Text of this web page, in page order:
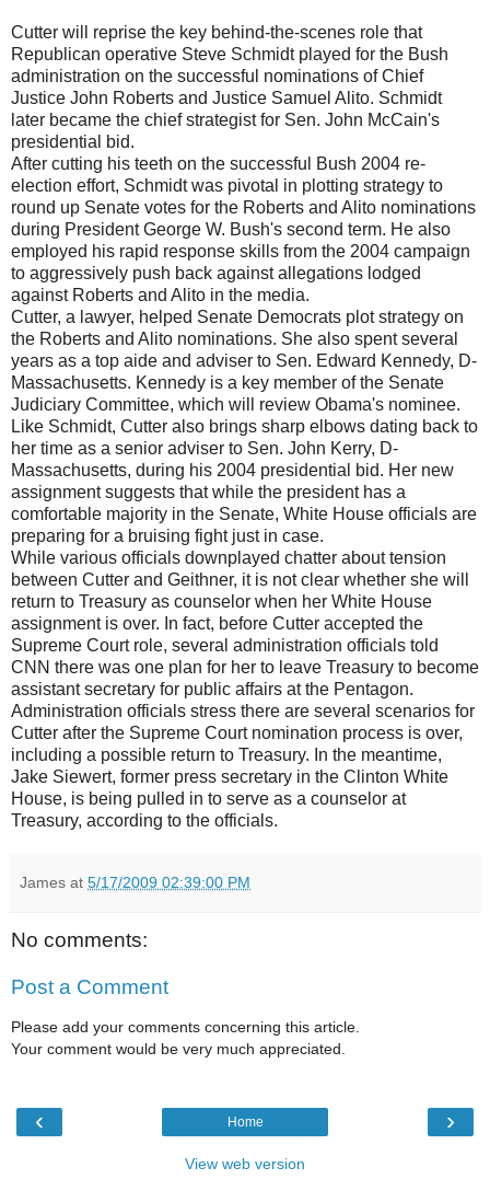
Cutter will reprise the key behind-the-scenes role that
Republican operative Steve Schmidt played for the Bush
administration on the successful nominations of Chief
Justice John Roberts and Justice Samuel Alito. Schmidt
later became the chief strategist for Sen. John McCain's
presidential bid.
After cutting his teeth on the successful Bush 2004 re-
election effort, Schmidt was pivotal in plotting strategy to
round up Senate votes for the Roberts and Alito nominations
during President George W. Bush's second term. He also
employed his rapid response skills from the 2004 campaign
to aggressively push back against allegations lodged
against Roberts and Alito in the media.
Cutter, a lawyer, helped Senate Democrats plot strategy on
the Roberts and Alito nominations. She also spent several
years as a top aide and adviser to Sen. Edward Kennedy, D-
Massachusetts. Kennedy is a key member of the Senate
Judiciary Committee, which will review Obama's nominee.
Like Schmidt, Cutter also brings sharp elbows dating back to
her time as a senior adviser to Sen. John Kerry, D-
Massachusetts, during his 2004 presidential bid. Her new
assignment suggests that while the president has a
comfortable majority in the Senate, White House officials are
preparing for a bruising fight just in case.
While various officials downplayed chatter about tension
between Cutter and Geithner, it is not clear whether she will
return to Treasury as counselor when her White House
assignment is over. In fact, before Cutter accepted the
Supreme Court role, several administration officials told
CNN there was one plan for her to leave Treasury to become
assistant secretary for public affairs at the Pentagon.
Administration officials stress there are several scenarios for
Cutter after the Supreme Court nomination process is over,
including a possible return to Treasury. In the meantime,
Jake Siewert, former press secretary in the Clinton White
House, is being pulled in to serve as a counselor at
Treasury, according to the officials.
James at 5/17/2009 02:39:00 PM
No comments:
Post a Comment
Please add your comments concerning this article.
Your comment would be very much appreciated.
‹ ›
Home
View web version